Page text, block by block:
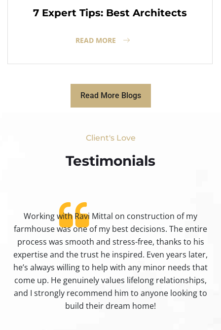
7 Expert Tips: Best Architects
READ MORE
Read More Blogs
Client's Love
Testimonials​
Working with Ravi Mittal on construction of my
farmhouse was one of my best decisions. The entire
process was smooth and stress-free, thanks to his
expertise and the trust he inspired. Even years later,
he’s always willing to help with any minor needs that
come up. He genuinely values lifelong relationships,
and I strongly recommend him to anyone looking to
build their dream home!